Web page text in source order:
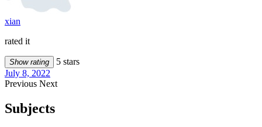
xian
rated it
Show rating
5 stars
July 8, 2022
Previous Next
Subjects